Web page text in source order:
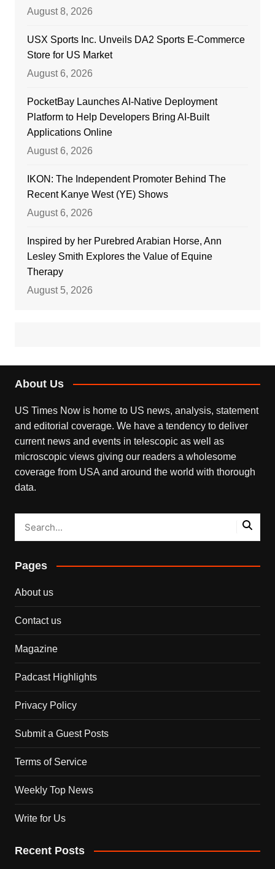
August 8, 2026
USX Sports Inc. Unveils DA2 Sports E-Commerce
Store for US Market
August 6, 2026
PocketBay Launches AI-Native Deployment
Platform to Help Developers Bring AI-Built
Applications Online
August 6, 2026
IKON: The Independent Promoter Behind The
Recent Kanye West (YE) Shows
August 6, 2026
Inspired by her Purebred Arabian Horse, Ann
Lesley Smith Explores the Value of Equine
Therapy
August 5, 2026
About Us
US Times Now is home to US news, analysis, statement
and editorial coverage. We have a tendency to deliver
current news and events in telescopic as well as
microscopic views giving our readers a wholesome
coverage from USA and around the world with thorough
data.
Pages
About us
Contact us
Magazine
Padcast Highlights
Privacy Policy
Submit a Guest Posts
Terms of Service
Weekly Top News
Write for Us
Recent Posts